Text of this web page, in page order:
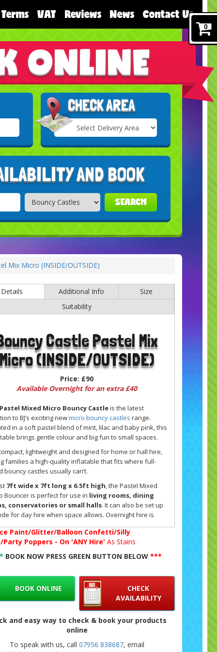
Terms VAT Reviews News Contact Us
ONLINE
CHECK AREA
Select
Delivery
AND BOOK
SEARCH
Mix Micro (INSIDE/OUTSIDE)
Details Additional Info
Size
Suitability
Castle Pastel Mix
(INSIDE/OUTSIDE)
Price: £90
Available Overnight for an extra £40
Pastel Mixed Micro Bouncy Castleis the latest
to BJ’s exciting newmicro bouncy castles range.
in a soft pastel blend of mint, lilac and baby pink, this
brings gentle colour and big fun to small spaces.
lightweight and designed for home or hall hire,
families a high-quality inflatable that fits where full-
bouncy castles usually can’t.
7ft wide x 7ft long x 6.5ft high , the Pastel Mixed
Bouncer is perfect for use in living rooms, dining
conservatories or small halls. It can also be set up
for day hire when space allows. Overnight hire is
secure walls with open sides so you can keep an eye
children as they play.
micro castle is made forchildren under 7 years old,
rainy-day parties or just an afternoon of bouncing
grade materials and build quality mean it’s
enough for energetic little ones while still light enough
setup indoors. Parents love it because it
indoor play simple, safe and full of energy.
pastel micro range has been developed in response to
Paint/Glitter/Balloon Confetti/Silly
Poppers - On 'ANY Hire' As Stains
BOOK NOW PRESS GREEN BUTTON BELOW ***
CHECK
AVAILABILITY
BOOK ONLINE
and easy way to check & book your products
online
To speak with us, call 07956 838687, email
0